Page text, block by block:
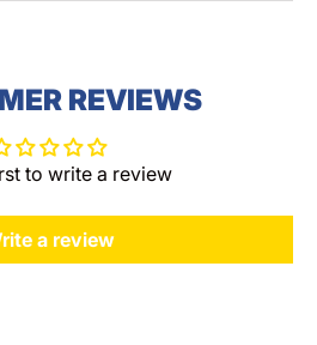
REVIEWS
to write a review
a review